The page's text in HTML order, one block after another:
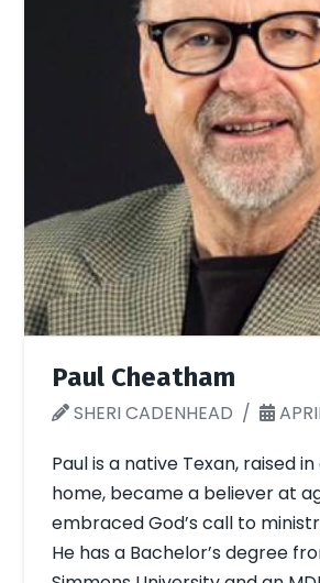
Paul Cheatham
SHERI CADENHEAD
Paul is a native Texan, raised in
home, became a believer at
embraced God’s call to
He has a Bachelor’s degree